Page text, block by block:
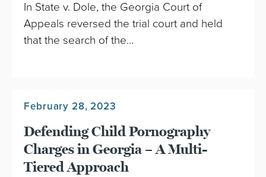
In State v. Dole, the Georgia Court of
Appeals reversed the trial court and held
that the search of the…
February 28, 2023
Defending Child Pornography
Charges in Georgia – A Multi-
Tiered Approach